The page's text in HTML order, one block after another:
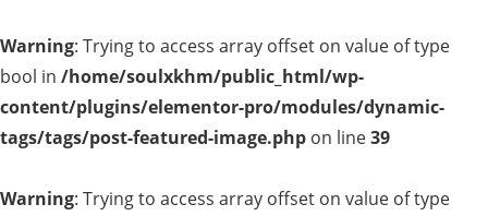
Warning: Trying to access array offset on value of type
bool in /home/soulxkhm/public_html/wp-
content/plugins/elementor-pro/modules/dynamic-
tags/tags/post-featured-image.php on line39
Warning: Trying to access array offset on value of type